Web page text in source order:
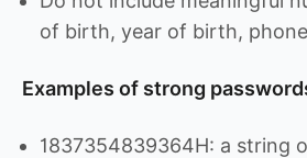
of birth, year of birth,
Examples of strong
1837354839364H: a string